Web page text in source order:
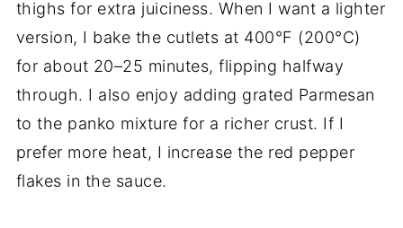
thighs for extra juiciness. When I want a lighter
version, I bake the cutlets at 400°F (200°C)
for about 20–25 minutes, flipping halfway
through. I also enjoy adding grated Parmesan
to the panko mixture for a richer crust. If I
prefer more heat, I increase the red pepper
flakes in the sauce.